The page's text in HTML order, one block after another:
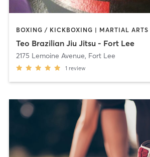
Teo Brazilian Jiu Jitsu - Fort Lee
2175 Lemoine Avenue, Fort Lee
1 review